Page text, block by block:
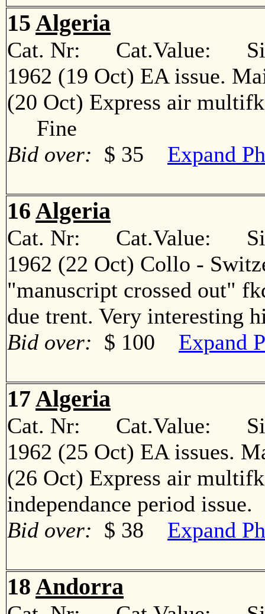
15 Algeria
Cat. Nr: Cat.Value:
1962 (19 Oct) EA issue.
(20 Oct) Express air
Fine
Bid over: $ 35 Expand
16 Algeria
Cat. Nr: Cat.Value:
1962 (22 Oct) Collo -
"manuscript crossed out"
due trent. Very
Bid over: $ 100 Expand
17 Algeria
Cat. Nr: Cat.Value:
1962 (25 Oct) EA issues.
(26 Oct) Express air
independance period
Bid over: $ 38 Expand
18 Andorra